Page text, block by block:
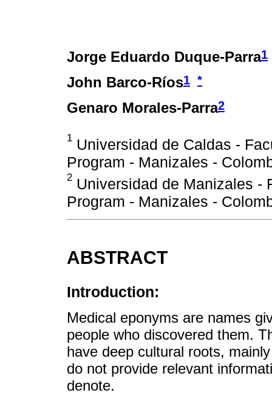
Jorge Eduardo Duque-Parra1
John Barco-Ríos1 *
Genaro Morales-Parra2
1 Universidad de Caldas -
Program - Manizales -
2 Universidad de Manizales -
Program - Manizales -
ABSTRACT
Introduction:
Medical eponyms are names
people who discovered them.
have deep cultural roots,
do not provide relevant
denote.